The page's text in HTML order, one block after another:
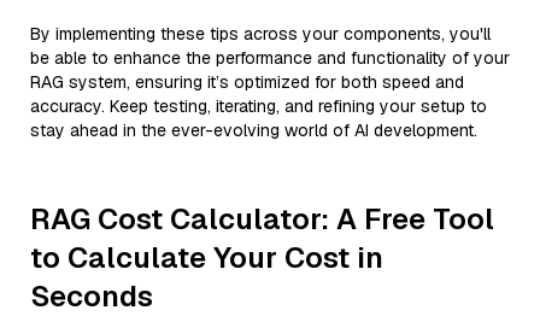
By implementing these tips across your components, you'll
be able to enhance the performance and functionality of your
RAG system, ensuring it’s optimized for both speed and
accuracy. Keep testing, iterating, and refining your setup to
stay ahead in the ever-evolving world of AI development.
RAG Cost Calculator: A Free Tool
to Calculate Your Cost in
Seconds